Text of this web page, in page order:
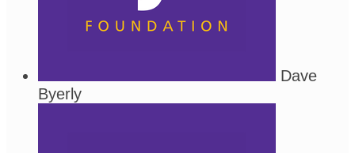
Dave
Byerly